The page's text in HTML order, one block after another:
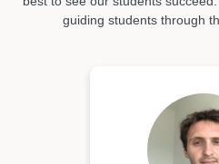
guiding students through